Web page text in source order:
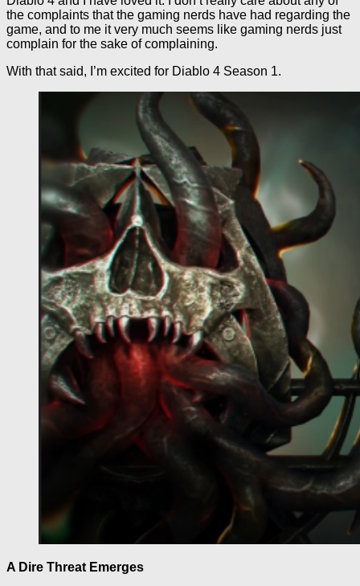
the complaints that the gaming nerds have had regarding the
game, and to me it very much seems like gaming nerds just
complain for the sake of complaining.
With that said, I’m excited for Diablo 4 Season 1.
A Dire Threat Emerges